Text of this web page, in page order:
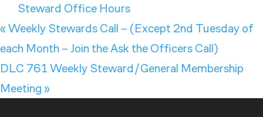
Steward Office Hours
« Weekly Stewards Call – (Except 2nd Tuesday of
each Month – Join the Ask the Officers Call)
DLC 761 Weekly Steward/General Membership
Meeting »